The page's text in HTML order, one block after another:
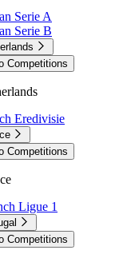
Serie A
Serie B
Competitions
Eredivisie
Competitions
Ligue 1
Competitions